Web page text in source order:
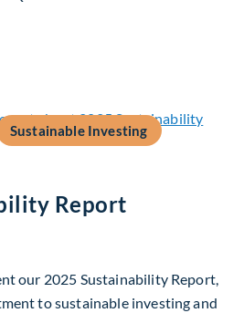
Sustainable Investing
Report
our 2025 Sustainability Report,
to sustainable investing and